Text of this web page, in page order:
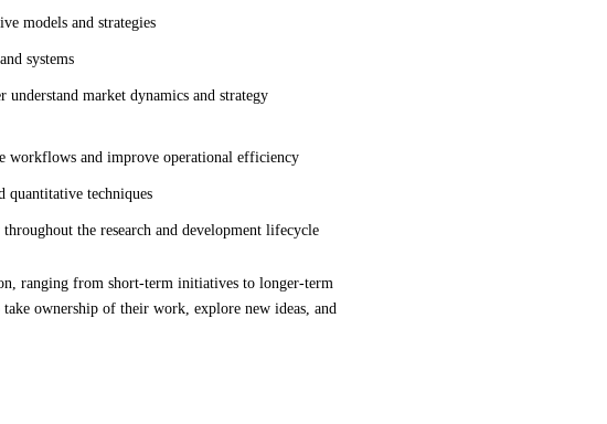
models and strategies
systems
market dynamics and strategy
workflows and improve operational efficiency
quantitative techniques
the research and development lifecycle
ranging from short-term initiatives to longer-term
take ownership of their work, explore new ideas, and